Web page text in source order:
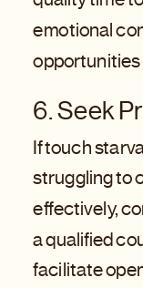
emotional
opportunities
6. Seek
If touch
struggling to
effectively,
a qualified
facilitate